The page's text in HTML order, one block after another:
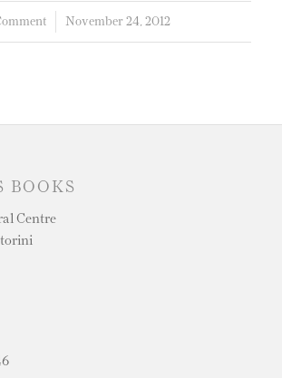
November 24, 2012
BOOKS
Centre